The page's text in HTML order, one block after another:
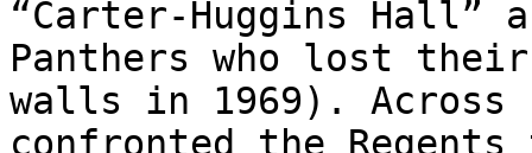
“Carter-Huggins
Panthers who lost
walls in 1969). Across
confronted the